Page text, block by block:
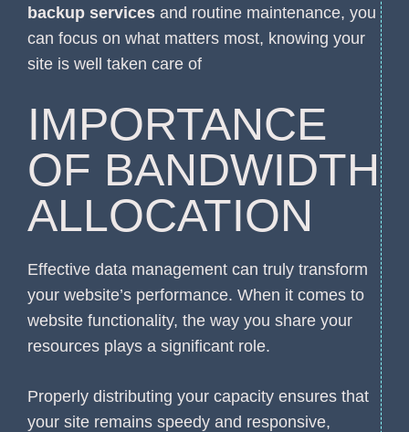
backup services and routine maintenance, you
can focus on what matters most, knowing your
site is well taken care of
IMPORTANCE
OF BANDWIDTH
ALLOCATION
Effective data management can truly transform
your website’s performance. When it comes to
website functionality, the way you share your
resources plays a significant role.
Properly distributing your capacity ensures that
your site remains speedy and responsive,